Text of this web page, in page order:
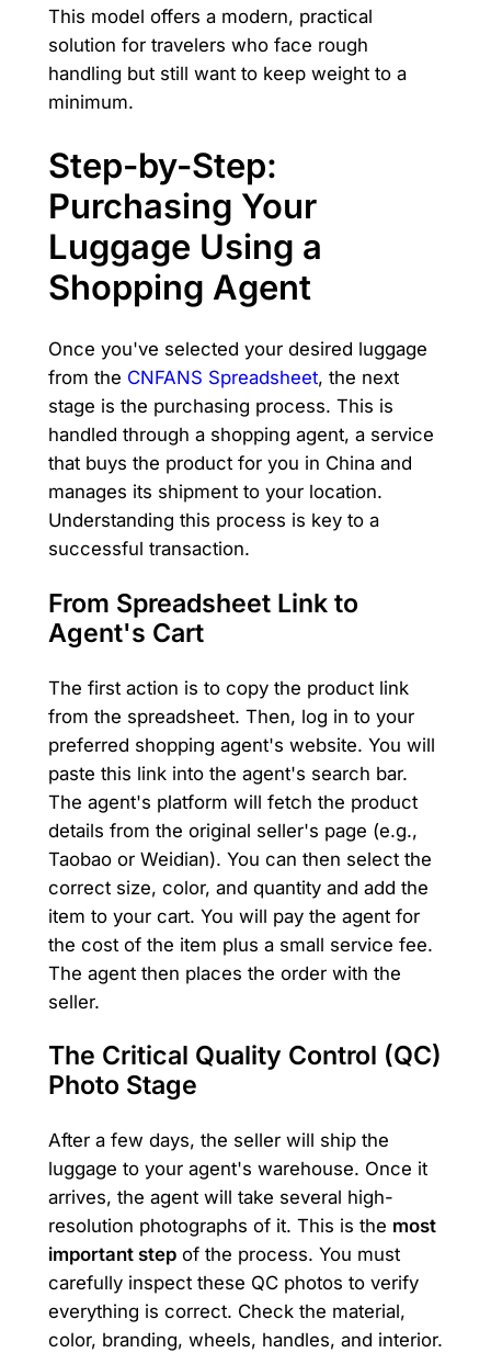
This model offers a modern, practical
solution for travelers who face rough
handling but still want to keep weight to a
minimum.
Step-by-Step:
Purchasing Your
Luggage Using a
Shopping Agent
Once you've selected your desired luggage
from the CNFANS Spreadsheet, the next
stage is the purchasing process. This is
handled through a shopping agent, a service
that buys the product for you in China and
manages its shipment to your location.
Understanding this process is key to a
successful transaction.
From Spreadsheet Link to
Agent's Cart
The first action is to copy the product link
from the spreadsheet. Then, log in to your
preferred shopping agent's website. You will
paste this link into the agent's search bar.
The agent's platform will fetch the product
details from the original seller's page (e.g.,
Taobao or Weidian). You can then select the
correct size, color, and quantity and add the
item to your cart. You will pay the agent for
the cost of the item plus a small service fee.
The agent then places the order with the
seller.
The Critical Quality Control (QC)
Photo Stage
After a few days, the seller will ship the
luggage to your agent's warehouse. Once it
arrives, the agent will take several high-
resolution photographs of it. This is the most
important stepof the process. You must
carefully inspect these QC photos to verify
everything is correct. Check the material,
color, branding, wheels, handles, and interior.